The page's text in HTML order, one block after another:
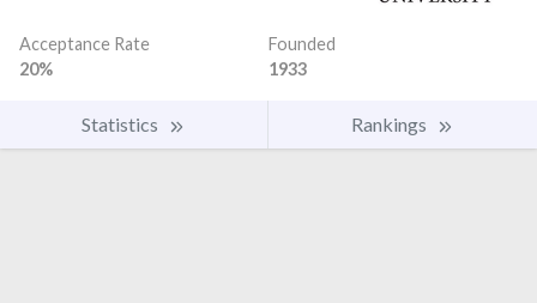
Acceptance Rate
20%
Founded
1933
Statistics Rankings